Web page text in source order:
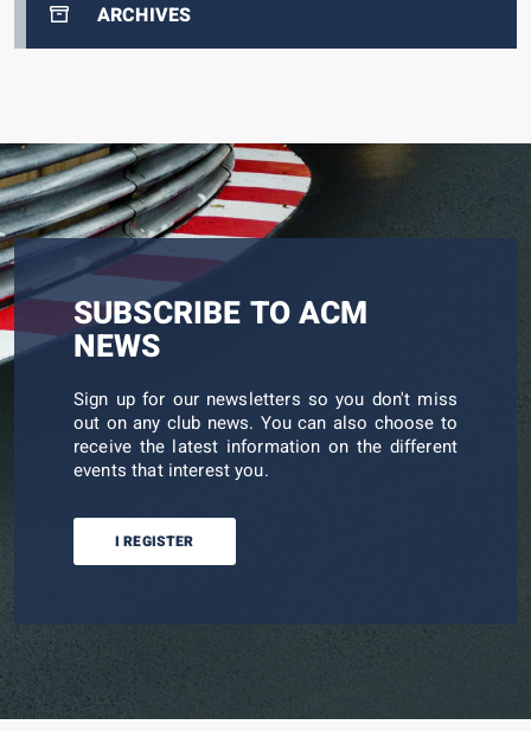
ARCHIVES
SUBSCRIBE TO ACM
NEWS
Sign up for our newsletters so you don't miss
out on any club news. You can also choose to
receive the latest information on the different
events that interest you.
I REGISTER